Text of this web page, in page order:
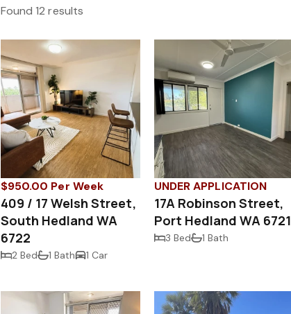
Found 12 results
$950.00 Per Week
409 / 17 Welsh Street,
South Hedland WA
6722
2 Bed 1 Bath 1 Car
UNDER APPLICATION
17A Robinson Street,
Port Hedland WA 6721
3 Bed 1 Bath